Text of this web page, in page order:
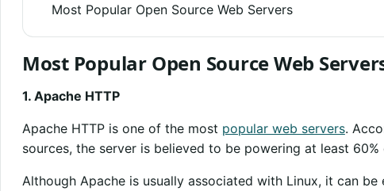
Most Popular Open Source Web Servers
Most Popular Open Source Web
1. Apache HTTP
Apache HTTP is one of the most popular web servers.
sources, the server is believed to be powering at least
Although Apache is usually associated with Linux, it can